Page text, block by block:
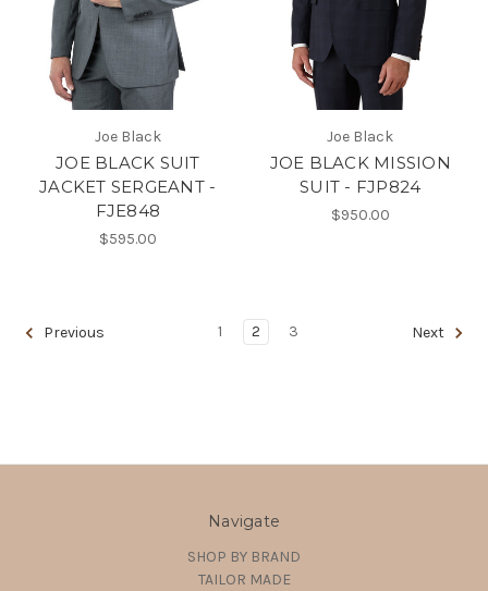
Joe Black
JOE BLACK SUIT
JACKET SERGEANT -
FJE848
$595.00
Joe Black
JOE BLACK MISSION
SUIT - FJP824
$950.00
Previous 1 2 3 Next
Navigate
SHOP BY BRAND
TAILOR MADE